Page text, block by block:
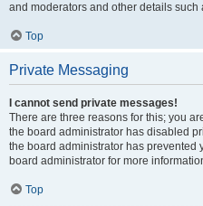
and moderators and other details such
Top
Private Messaging
I cannot send private messages!
There are three reasons for this; you
the board administrator has disabled
the board administrator has prevented
board administrator for more
Top